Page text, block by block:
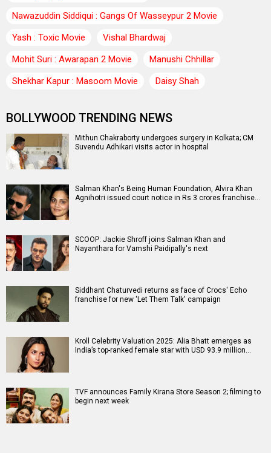
Nawazuddin Siddiqui : Gangs Of Wasseypur 2 Movie
Yash : Toxic Movie
Vishal Bhardwaj
Mohit Suri : Awarapan 2 Movie
Manushi Chhillar
Shekhar Kapur : Masoom Movie
Daisy Shah
BOLLYWOOD TRENDING NEWS
Mithun Chakraborty undergoes surgery in Kolkata; CM
Suvendu Adhikari visits actor in hospital
Salman Khan's Being Human Foundation, Alvira Khan
Agnihotri issued court notice in Rs 3 crores franchise…
SCOOP: Jackie Shroff joins Salman Khan and
Nayanthara for Vamshi Paidipally's next
Siddhant Chaturvedi returns as face of Crocs' Echo
franchise for new 'Let Them Talk' campaign
Kroll Celebrity Valuation 2025: Alia Bhatt emerges as
India’s top-ranked female star with USD 93.9 million…
TVF announces Family Kirana Store Season 2; filming to
begin next week